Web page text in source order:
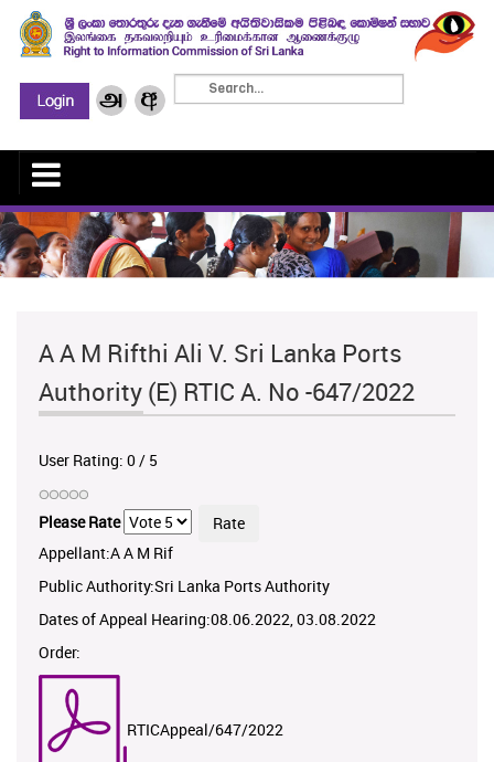
A A M Rifthi Ali V. Sri Lanka Ports
Authority (E) RTIC A. No -647/2022
User Rating: 0/ 5
Please Rate
Appellant:A A M Rif
Public Authority:Sri Lanka Ports Authority
Dates of Appeal Hearing:08.06.2022, 03.08.2022
Order:
RTICAppeal/647/2022